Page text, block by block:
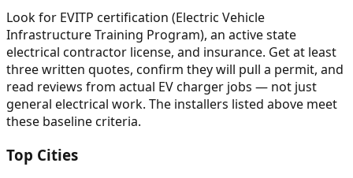
Look for EVITP certification (Electric Vehicle
Infrastructure Training Program), an active state
electrical contractor license, and insurance. Get at least
three written quotes, confirm they will pull a permit, and
read reviews from actual EV charger jobs — not just
general electrical work. The installers listed above meet
these baseline criteria.
Top Cities